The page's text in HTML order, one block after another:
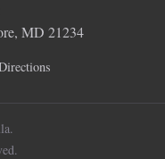
MD 21234